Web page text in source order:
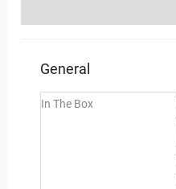
General
In The Box